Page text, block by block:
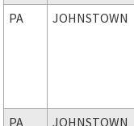
PA JOHNSTOWN
PA JOHNSTOWN